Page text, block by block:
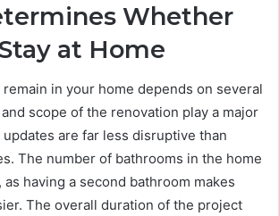
Whether
at Home
in your home depends on several
scope of the renovation play a major
are far less disruptive than
The number of bathrooms in the home
having a second bathroom makes
The overall duration of the project